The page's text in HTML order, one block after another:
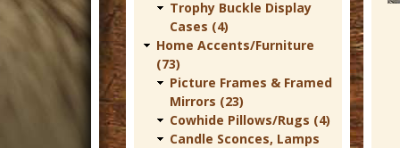
o
y
W
e
s
Trophy Buckle Display
Cases (4)
Home Accents/Furniture
(73)
Picture Frames & Framed
Mirrors (23)
Cowhide Pillows/Rugs (4)
Candle Sconces, Lamps